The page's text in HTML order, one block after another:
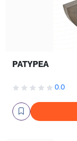
PATYPEA
0.0